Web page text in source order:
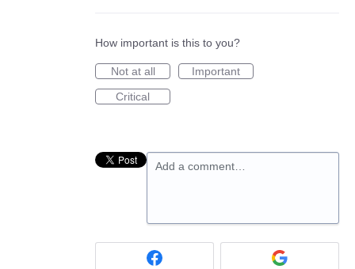
How important is this to you?
Not at all
Important
Critical
Add a comment…